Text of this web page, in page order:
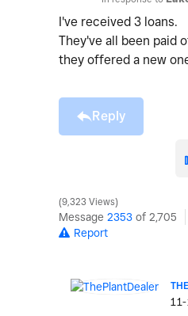
I've received 3 loans.
They've all been paid
they offered a new
Reply
9,323 Views
Message 2353 of 2,705
Report